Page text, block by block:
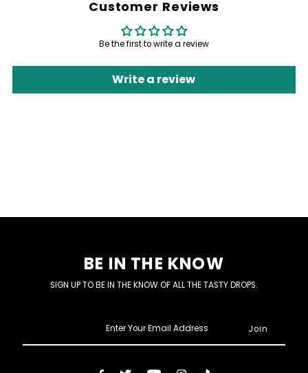
Customer Reviews
Be the first to write a review
Write a review
BE IN THE KNOW
SIGN UP TO BE IN THE KNOW OF ALL THE TASTY DROPS.
Email